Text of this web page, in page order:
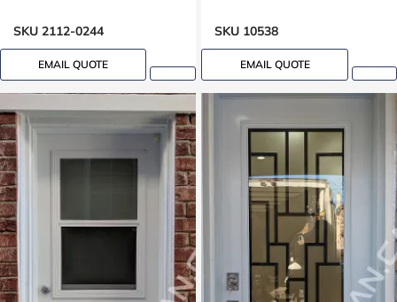
SKU 2112-0244
EMAIL QUOTE
SKU 10538
EMAIL QUOTE